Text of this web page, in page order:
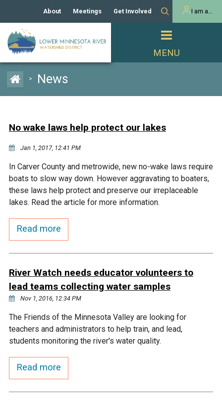
Capital Improvement
Channel Maintenance
Rules
Homeowner
Frequently Asked
Questions
Municipal (LGU) Permit
REPORTS
Public Listening Session
2025
Educational Resources
Data Practices
WATER & NATURAL
RESOURCES
Lakes
Chaska Lake
Black Dog Lake
Eagle Creek
Assumption Creek
RECREATION
Land Activities - Trails
Land Activities - Camping
Water Activities -
Recreating
Water Activities - Fishing
About
Our Board and Staff
Manager Orientation
Bids & RFPs
Meetings Get Involved
Volunteer Activities
Educator Mini-Grants
2024 Citizen Welcome
I am a...
> News
No wake laws help protect our lakes
Jan 1, 2017, 12:41 PM
In Carver County and metrowide, new no-wake laws require
boats to slow way down. However aggravating to boaters,
these laws help protect and preserve our irreplaceable
lakes. Read the article for more information.
Read more
River Watch needs educator volunteers to
lead teams collecting water samples
Nov 1, 2016, 12:34 PM
The Friends of the Minnesota Valley are looking for
teachers and administrators to help train, and lead,
students monitoring the river's water quality.
Read more